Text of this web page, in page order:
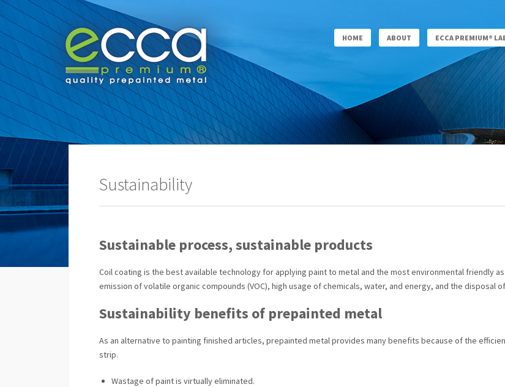
HOME ABOUT ECCA PREMIUM®
Sustainability
Sustainable process, sustainable products
Coil coating is the best available technology for applying paint to metal and the most environmental friendly
emission of volatile organic compounds (VOC), high usage of chemicals, water, and energy, and the disposal
Sustainability benefits of prepainted metal
As an alternative to painting finished articles, prepainted metal provides many benefits because of the
strip.
Wastage of paint is virtually eliminated.